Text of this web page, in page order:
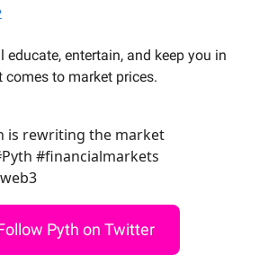
educate, entertain, and keep you in
comes to market prices.
is rewriting the market
#financialmarkets
Pyth on Twitter